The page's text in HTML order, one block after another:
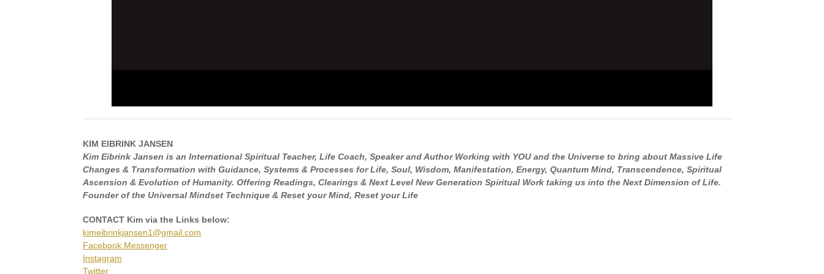
KIM EIBRINK JANSEN
Kim Eibrink Jansen is an International Spiritual Teacher, Life Coach, Speaker and Author Working with YOU and the Universe to bring about Massive Life
Changes & Transformation with Guidance, Systems & Processes for Life, Soul, Wisdom, Manifestation, Energy, Quantum Mind, Transcendence, Spiritual
Ascension & Evolution of Humanity. Offering Readings, Clearings & Next Level New Generation Spiritual Work taking us into the Next Dimension of Life.
Founder of the Universal Mindset Technique & Reset your Mind, Reset your Life
CONTACT Kim via the Links below:
kimeibrinkjansen1@gmail.com
Facebook Messenger
Instagram
Twitter